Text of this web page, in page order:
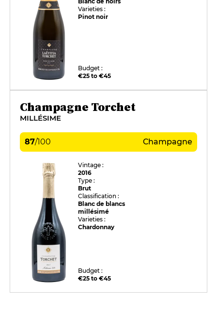
Varieties :
Pinot noir
Budget :
€25 to €45
Champagne Torchet
MILLÉSIME
87/100 Champagne
Vintage :
2016
Type :
Brut
Classification :
Blanc de blancs
millésimé
Varieties :
Chardonnay
Budget :
€25 to €45